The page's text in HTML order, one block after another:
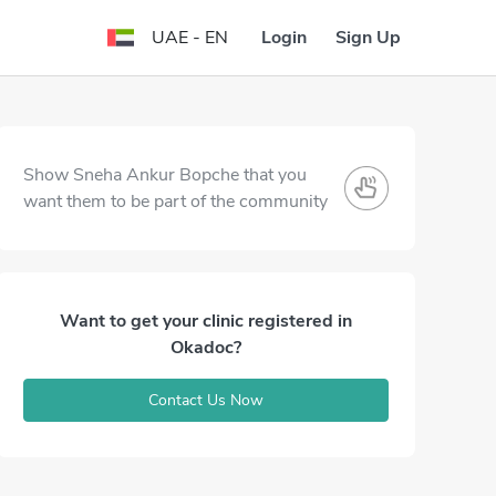
UAE - EN Login Sign Up
Show Sneha Ankur Bopche that you
want them to be part of the community
Want to get your clinic registered in
Okadoc?
Contact Us Now